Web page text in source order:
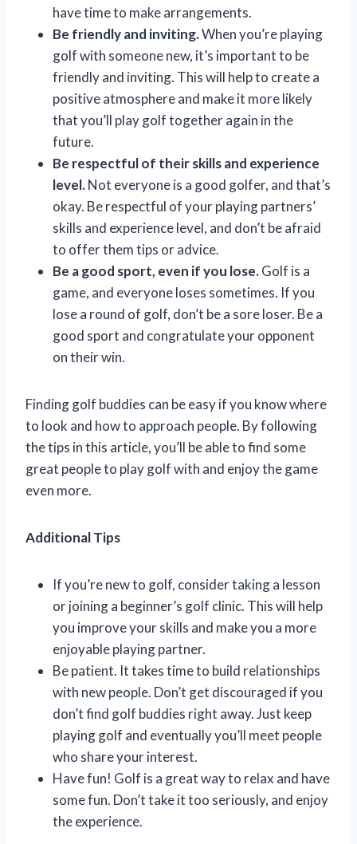
have time to make arrangements.
Be friendly and inviting.When you’re playing
golf with someone new, it’s important to be
friendly and inviting. This will help to create a
positive atmosphere and make it more likely
that you’ll play golf together again in the
future.
Be respectful of their skills and experience
level.Not everyone is a good golfer, and that’s
okay. Be respectful of your playing partners’
skills and experience level, and don’t be afraid
to offer them tips or advice.
Be a good sport, even if you lose.Golf is a
game, and everyone loses sometimes. If you
lose a round of golf, don’t be a sore loser. Be a
good sport and congratulate your opponent
on their win.
Finding golf buddies can be easy if you know where
to look and how to approach people. By following
the tips in this article, you’ll be able to find some
great people to play golf with and enjoy the game
even more.
Additional Tips
If you’re new to golf, consider taking a lesson
or joining a beginner’s golf clinic. This will help
you improve your skills and make you a more
enjoyable playing partner.
Be patient. It takes time to build relationships
with new people. Don’t get discouraged if you
don’t find golf buddies right away. Just keep
playing golf and eventually you’ll meet people
who share your interest.
Have fun! Golf is a great way to relax and have
some fun. Don’t take it too seriously, and enjoy
the experience.